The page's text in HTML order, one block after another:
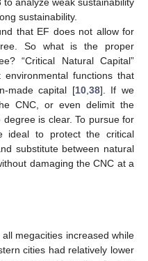
sustainability.
that EF does not allow for
So what is the proper
“Critical Natural Capital”
functions that
made capital [10, 38]. If we
CNC, or even delimit the
is clear. To pursue for
ideal to protect the critical
substitute between natural
damaging the CNC at a
megacities increased while
cities had relatively lower